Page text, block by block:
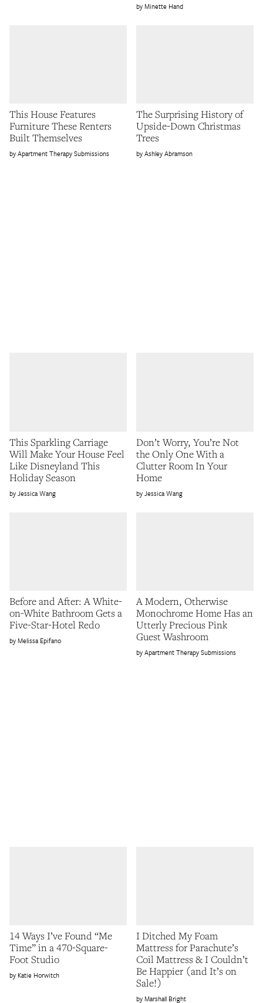
Minette Hand
This House Features
Furniture These Renters
Built Themselves
Apartment Therapy Submissions
The Surprising History of
Upside-Down Christmas
Trees
Ashley Abramson
This Sparkling Carriage
Will Make Your House Feel
Like Disneyland This
Holiday Season
Jessica Wang
Don’t Worry, You’re Not
the Only One With a
Clutter Room In Your
Home
Jessica Wang
Before and After: A White-
on-White Bathroom Gets a
Five-Star-Hotel Redo
Melissa Epifano
A Modern, Otherwise
Monochrome Home Has an
Utterly Precious Pink
Guest Washroom
Apartment Therapy Submissions
14 Ways I’ve Found “Me
Time” in a 470-Square-
Foot Studio
Katie Horwitch
I Ditched My Foam
Mattress for Parachute’s
Coil Mattress & I Couldn’t
Be Happier (and It’s on
Sale!)
Marshall Bright